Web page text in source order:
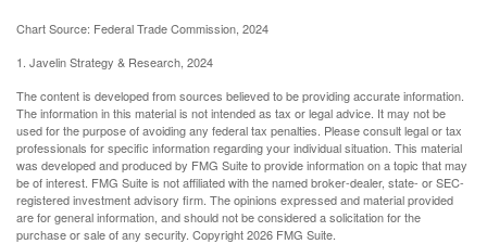
Chart Source: Federal Trade Commission, 2024
1. Javelin Strategy & Research, 2024
The content is developed from sources believed to be providing accurate information.
The information in this material is not intended as tax or legal advice. It may not be
used for the purpose of avoiding any federal tax penalties. Please consult legal or tax
professionals for specific information regarding your individual situation. This material
was developed and produced by FMG Suite to provide information on a topic that may
be of interest. FMG Suite is not affiliated with the named broker-dealer, state- or SEC-
registered investment advisory firm. The opinions expressed and material provided
are for general information, and should not be considered a solicitation for the
purchase or sale of any security. Copyright2026 FMG Suite.